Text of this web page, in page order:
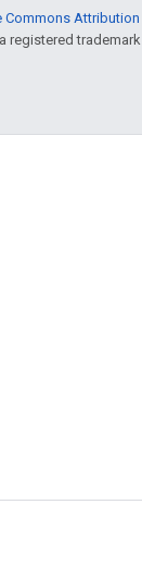
Commons
a registered